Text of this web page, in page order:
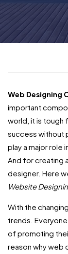
Web Designing
important
world, it is tough
success without
play a major role
And for creating
designer. Here
Website
With the
trends.
of promoting
reason why web